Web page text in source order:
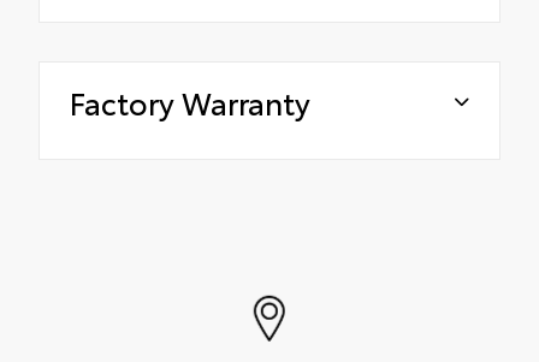
Factory Warranty